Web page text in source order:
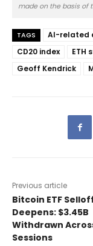
made on the basis of
TAGS AI-related
CD20 index
ETH
Geoff Kendrick
Previous article
Bitcoin ETF
Deepens: $3.45B
Withdrawn
Sessions